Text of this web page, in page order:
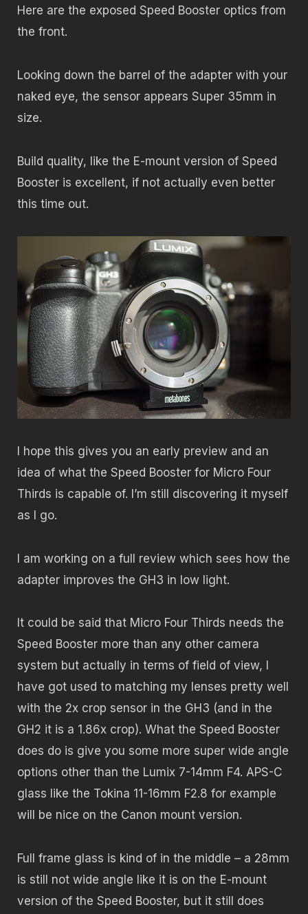
Here are the exposed Speed Booster optics from
the front.
Looking down the barrel of the adapter with your
naked eye, the sensor appears Super 35mm in
size.
Build quality, like the E-mount version of Speed
Booster is excellent, if not actually even better
this time out.
I hope this gives you an early preview and an
idea of what the Speed Booster for Micro Four
Thirds is capable of. I’m still discovering it myself
as I go.
I am working on a full review which sees how the
adapter improves the GH3 in low light.
It could be said that Micro Four Thirds needs the
Speed Booster more than any other camera
system but actually in terms of field of view, I
have got used to matching my lenses pretty well
with the 2x crop sensor in the GH3 (and in the
GH2 it is a 1.86x crop). What the Speed Booster
does do is give you some more super wide angle
options other than the Lumix 7-14mm F4. APS-C
glass like the Tokina 11-16mm F2.8 for example
will be nice on the Canon mount version.
Full frame glass is kind of in the middle – a 28mm
is still not wide angle like it is on the E-mount
version of the Speed Booster, but it still does